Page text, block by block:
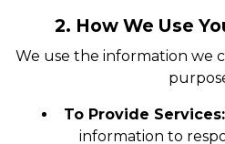
2. How We Use
We use the information we
To Provide Services:
information to